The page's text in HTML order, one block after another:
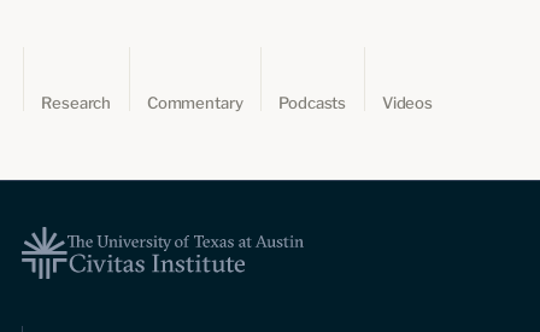
Research Commentary Podcasts Videos